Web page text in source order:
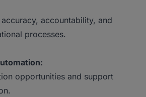
accountability, and
processes.
opportunities and support